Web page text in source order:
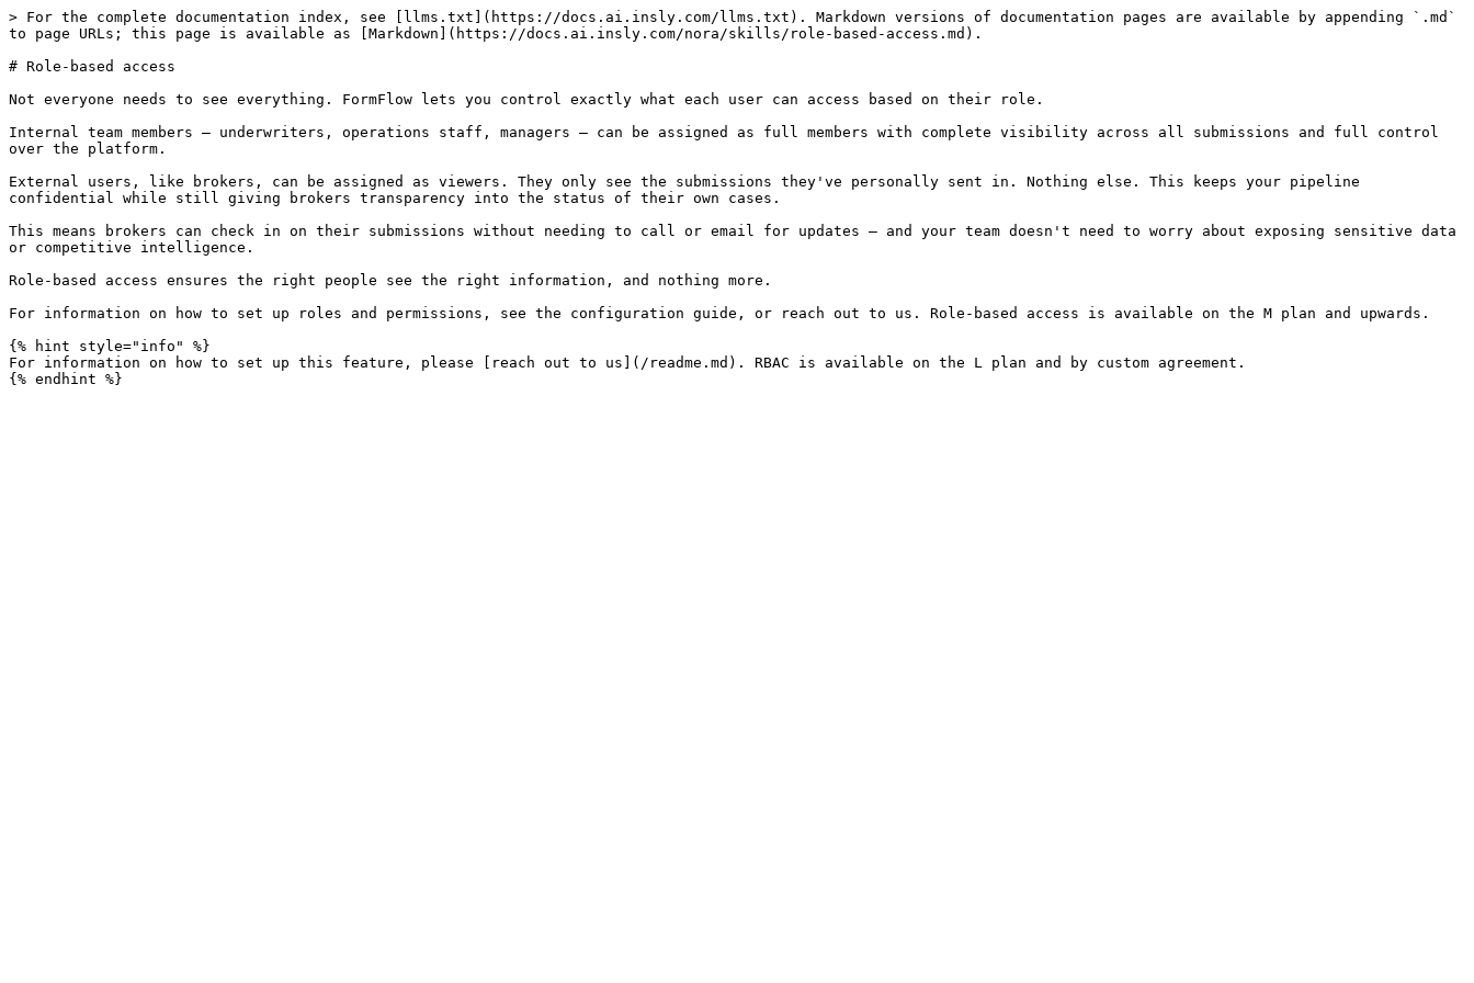
> For the complete documentation index, see [llms.txt](https://docs.ai.insly.com/llms.txt). Markdown versions of documentation pages are available by appending `.md`
to page URLs; this page is available as [Markdown](https://docs.ai.insly.com/nora/skills/role-based-access.md).
# Role-based access
Not everyone needs to see everything. FormFlow lets you control exactly what each user can access based on their role.
Internal team members — underwriters, operations staff, managers — can be assigned as full members with complete visibility across all submissions and full control
over the platform.
External users, like brokers, can be assigned as viewers. They only see the submissions they've personally sent in. Nothing else. This keeps your pipeline
confidential while still giving brokers transparency into the status of their own cases.
This means brokers can check in on their submissions without needing to call or email for updates — and your team doesn't need to worry about exposing sensitive data
or competitive intelligence.
Role-based access ensures the right people see the right information, and nothing more.
For information on how to set up roles and permissions, see the configuration guide, or reach out to us. Role-based access is available on the M plan and upwards.
{% hint style="info" %}
For information on how to set up this feature, please [reach out to us](/readme.md). RBAC is available on the L plan and by custom agreement.